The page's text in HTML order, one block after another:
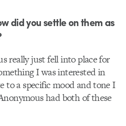
did you settle on them as
really just fell into place for
I was interested in
to a specific mood and tone I
had both of these